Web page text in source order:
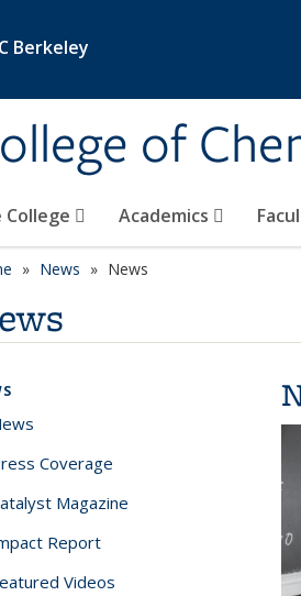
of
College Academics
News News
Coverage
Magazine
Report
Videos